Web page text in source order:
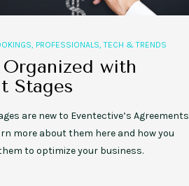
, PROFESSIONALS,TECH & TRENDS
Organized with
Stages
are new to Eventective’s Agreements
more about them here and how you
to optimize your business.